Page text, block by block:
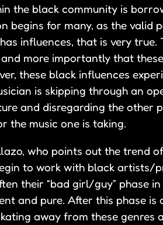
the black community is
begins for many, as the valid
influences, that is very true.
more importantly that
these black influences
is skipping through an
and disregarding the other
the music one is taking.
who points out the trend
to work with black artists/
their “bad girl/guy” phase
and pure. After this phase is
away from these genres